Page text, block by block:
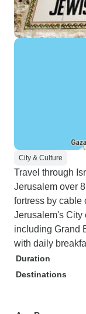
City & Culture
Travel through
Jerusalem over
fortress by cable
Jerusalem's City
including Grand
with daily
Duration
Destinations